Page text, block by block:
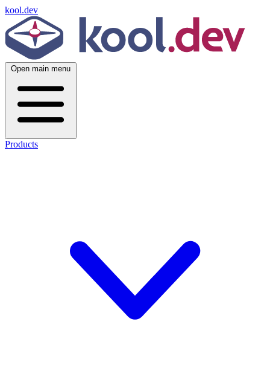
kool.dev
Open main menu
Products